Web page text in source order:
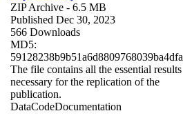
ZIP Archive - 6.5 MB
Published Dec 30, 2023
566 Downloads
MD5:
59128238b9b51a6d8809768039ba4dfa
The file contains all the essential results
necessary for the replication of the
publication.
DataCodeDocumentation